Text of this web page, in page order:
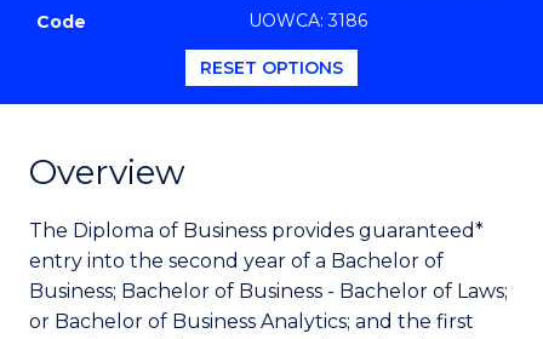
UOW College Summer
Code UOWCA: 3186
RESET OPTIONS
Overview
The Diploma of Business provides guaranteed*
entry into the second year of a Bachelor of
Business; Bachelor of Business - Bachelor of Laws;
or Bachelor of Business Analytics; and the first